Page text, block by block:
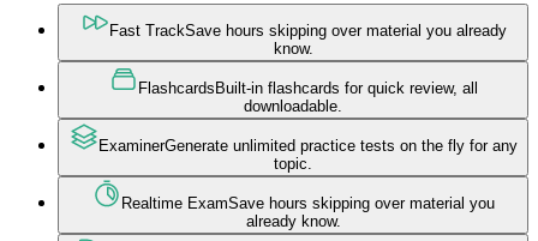
Fast TrackSave hours skipping over material you already
know.
FlashcardsBuilt-in flashcards for quick review, all
downloadable.
ExaminerGenerate unlimited practice tests on the fly for any
topic.
Realtime ExamSave hours skipping over material you
already know.